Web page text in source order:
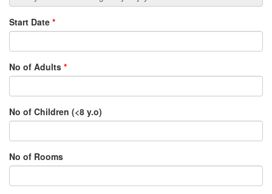
Start Date *
No of Adults *
No of Children (<8 y.o)
No of Rooms